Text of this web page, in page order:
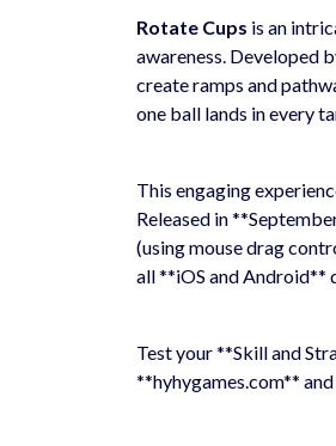
Rotate Cups is an
awareness. Developed
create ramps and
one ball lands in every
This engaging
Released in
(using mouse drag
all **iOS and Android**
Test your **Skill and
**hyhygames.com**